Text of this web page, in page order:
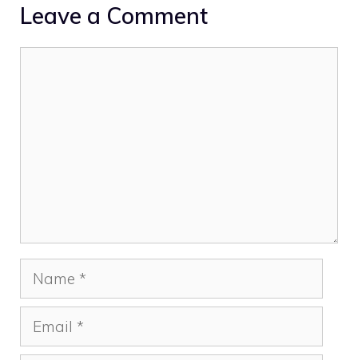
Leave a Comment
Name
Email